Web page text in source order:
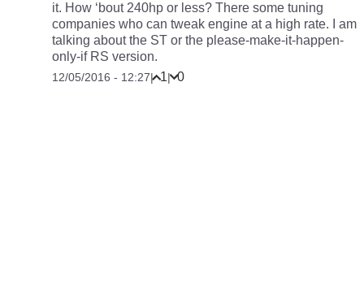
it. How ‘bout 240hp or less? There some tuning
companies who can tweak engine at a high rate. I am
talking about the ST or the please-make-it-happen-
only-if RS version.
12/05/2016 - 12:27| 1| 0